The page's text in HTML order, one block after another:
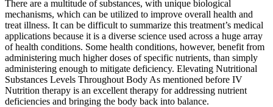
There are a multitude of substances, with unique biological
mechanisms, which can be utilized to improve overall health and
treat illness. It can be difficult to summarize this treatment’s medical
applications because it is a diverse science used across a huge array
of health conditions. Some health conditions, however, benefit from
administering much higher doses of specific nutrients, than simply
administering enough to mitigate deficiency. Elevating Nutritional
Substances Levels Throughout Body As mentioned before IV
Nutrition therapy is an excellent therapy for addressing nutrient
deficiencies and bringing the body back into balance.